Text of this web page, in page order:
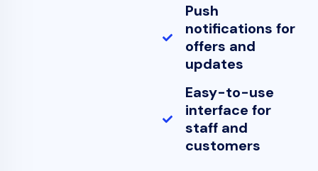
Push
notifications for
offers and
updates
Easy-to-use
interface for
staff and
customers